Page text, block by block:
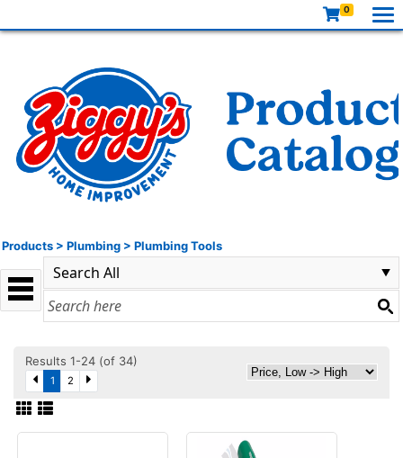
0
Products > Plumbing > Plumbing Tools
Results 1-24 (of 34)
1 2